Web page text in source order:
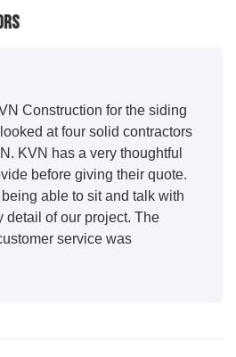
Construction for the siding
at four solid contractors
KVN has a very thoughtful
before giving their quote.
able to sit and talk with
detail of our project. The
service was
finish. KVN project
did a great job basically